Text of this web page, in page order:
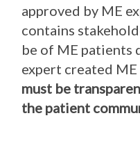
approved by ME
contains
be of ME patients
expert created
must be
the patient